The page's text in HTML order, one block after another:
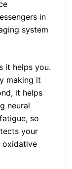
in
system
it helps you.
making it
it helps
neural
so
your
oxidative